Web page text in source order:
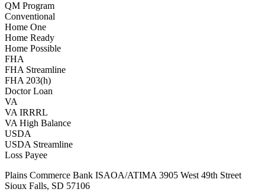
QM Program
Conventional
Home One
Home Ready
Home Possible
FHA
FHA Streamline
FHA 203(h)
Doctor Loan
VA
VA IRRRL
VA High Balance
USDA
USDA Streamline
Loss Payee
Plains Commerce Bank ISAOA/ATIMA 3905 West 49th Street
Sioux Falls, SD 57106